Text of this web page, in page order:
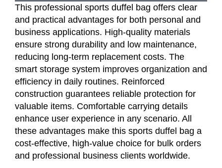
This professional sports duffel bag offers clear
and practical advantages for both personal and
business applications. High‑quality materials
ensure strong durability and low maintenance,
reducing long‑term replacement costs. The
smart storage system improves organization and
efficiency in daily routines. Reinforced
construction guarantees reliable protection for
valuable items. Comfortable carrying details
enhance user experience in any scenario. All
these advantages make this sports duffel bag a
cost‑effective, high‑value choice for bulk orders
and professional business clients worldwide.